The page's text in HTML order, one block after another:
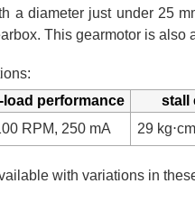
a diameter just under 25
This gearmotor is also
load performance
stall
RPM, 250 mA 29
with variations in